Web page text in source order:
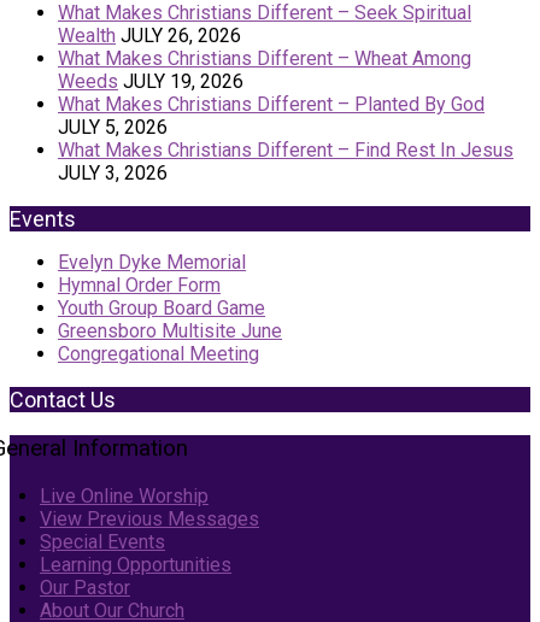
What Makes Christians Different – Seek Spiritual
Wealth JULY 26, 2026
What Makes Christians Different – Wheat Among
Weeds JULY 19, 2026
What Makes Christians Different – Planted By God
JULY 5, 2026
What Makes Christians Different – Find Rest In Jesus
JULY 3, 2026
Events
Evelyn Dyke Memorial
Hymnal Order Form
Youth Group Board Game
Greensboro Multisite June
Congregational Meeting
Contact Us
Information
Live Online Worship
View Previous Messages
Special Events
Learning Opportunities
Our Pastor
About Our Church